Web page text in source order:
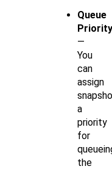
Queue
Priority
—
You
can
assign
a
priority
for
the